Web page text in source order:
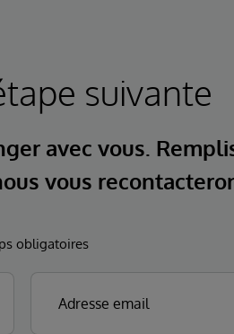
suivante
avec vous.
vous
obligatoires